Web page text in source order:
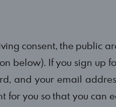
consent, the public
below). If you sign up
and your email
for you so that you